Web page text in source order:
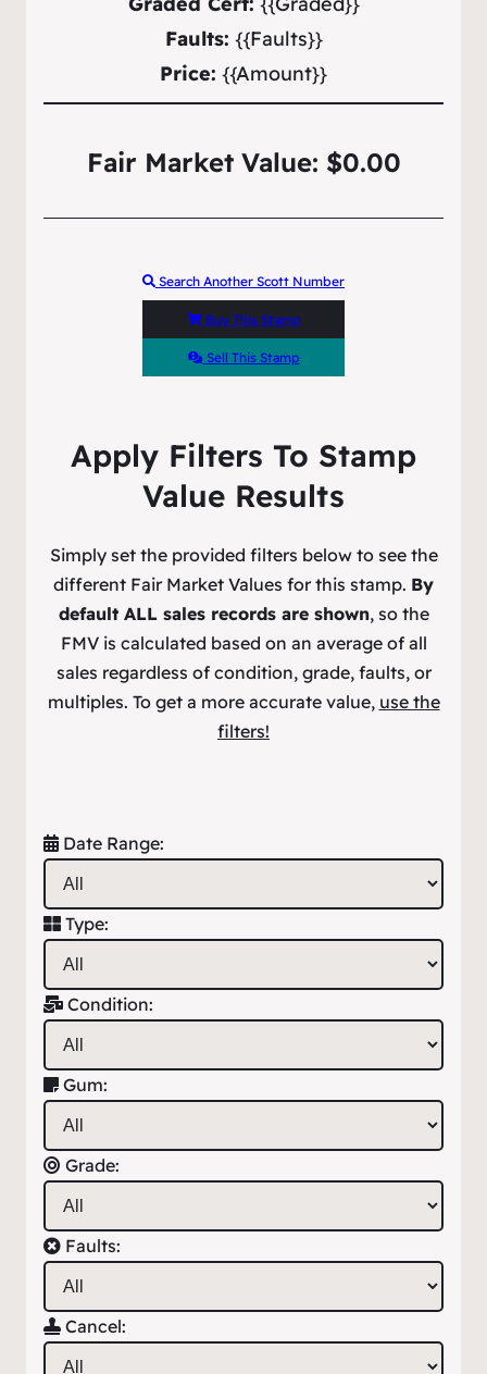
Faults: {{Faults}}
Price: {{Amount}}
Fair Market Value: $0.00
Search Another Scott Number
Buy This Stamp
Sell This Stamp
Apply Filters To Stamp
Value Results
Simply set the provided filters below to see the
different Fair Market Values for this stamp. By
default ALL sales records are shown, so the
FMV is calculated based on an average of all
sales regardless of condition, grade, faults, or
multiples. To get a more accurate value, use the
filters!
Date Range:
Type:
Condition:
Gum:
Grade:
Faults:
Cancel: